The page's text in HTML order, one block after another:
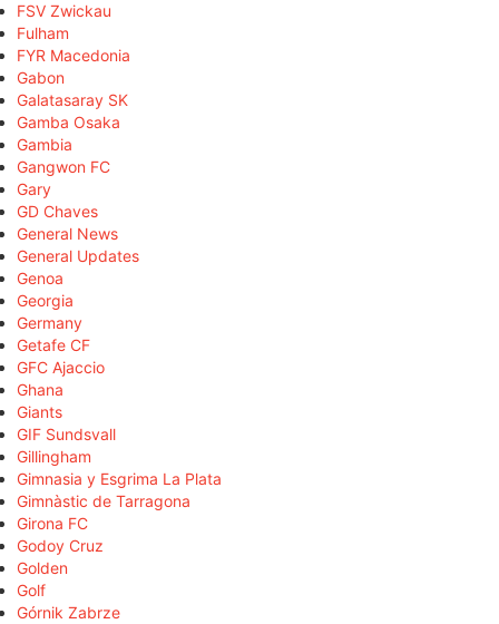
FSV Zwickau
Fulham
FYR Macedonia
Gabon
Galatasaray SK
Gamba Osaka
Gambia
Gangwon FC
Gary
GD Chaves
General News
General Updates
Genoa
Georgia
Germany
Getafe CF
GFC Ajaccio
Ghana
Giants
GIF Sundsvall
Gillingham
Gimnasia y Esgrima La Plata
Gimnàstic de Tarragona
Girona FC
Godoy Cruz
Golden
Golf
Górnik Zabrze